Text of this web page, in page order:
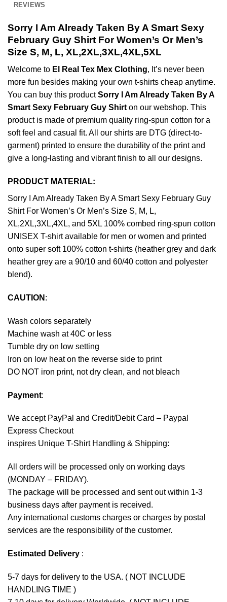
REVIEWS
Sorry I Am Already Taken By A Smart Sexy
February Guy Shirt For Women’s Or Men’s
Size S, M, L, XL,2XL,3XL,4XL,5XL
Welcome to El Real Tex Mex Clothing, It’s never been
more fun besides making your own t-shirts cheap anytime.
You can buy this productSorry I Am Already Taken By A
Smart Sexy February Guy Shirton our webshop. This
product is made of premium quality ring-spun cotton for a
soft feel and casual fit. All our shirts are DTG (direct-to-
garment) printed to ensure the durability of the print and
give a long-lasting and vibrant finish to all our designs.
PRODUCT MATERIAL:
Sorry I Am Already Taken By A Smart Sexy February Guy
Shirt For Women’s Or Men’s Size S, M, L,
XL,2XL,3XL,4XL, and 5XL 100% combed ring-spun cotton
UNISEX T-shirt available for men or women and printed
onto super soft 100% cotton t-shirts (heather grey and dark
heather grey are a 90/10 and 60/40 cotton and polyester
blend).
CAUTION :
Wash colors separately
Machine wash at 40C or less
Tumble dry on low setting
Iron on low heat on the reverse side to print
DO NOT iron print, not dry clean, and not bleach
Payment:
We accept PayPal and Credit/Debit Card – Paypal
Express Checkout
inspires Unique T-Shirt Handling & Shipping:
All orders will be processed only on working days
(MONDAY – FRIDAY).
The package will be processed and sent out within 1-3
business days after payment is received.
Any international customs charges or charges by postal
services are the responsibility of the customer.
Estimated Delivery :
5-7 days for delivery to the USA. ( NOT INCLUDE
HANDLING TIME )